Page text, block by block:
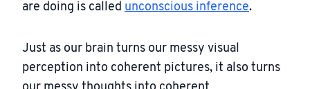
are doing is called unconscious inference.
Just as our brain turns our messy visual
perception into coherent pictures, it also turns